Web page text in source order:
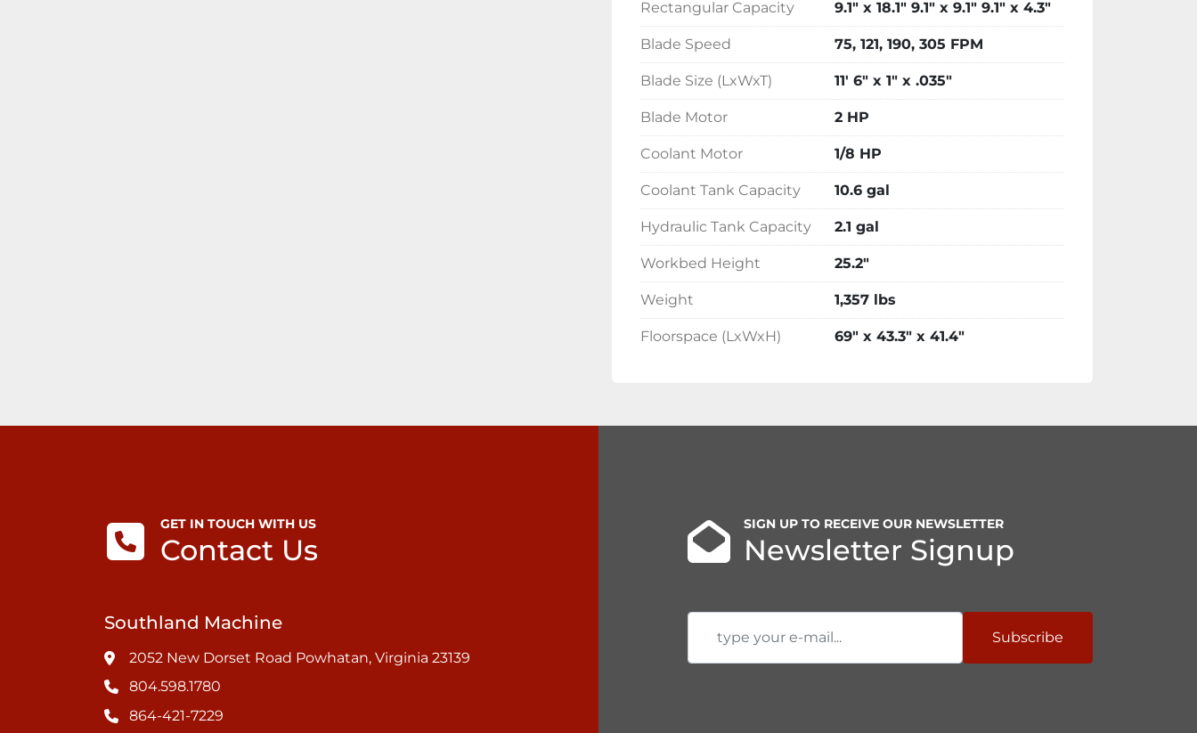
Rectangular Capacity 9.1" x 18.1" 9.1" x 9.1" 9.1" x 4.3"
Blade Speed 75, 121, 190, 305 FPM
Blade Size (LxWxT) 11' 6" x 1" x .035"
Blade Motor 2 HP
Coolant Motor 1/8 HP
Coolant Tank Capacity 10.6 gal
Hydraulic Tank Capacity 2.1 gal
Workbed Height 25.2"
Weight 1,357 lbs
Floorspace (LxWxH) 69" x 43.3" x 41.4"
GET IN TOUCH WITH US
Contact Us
Southland Machine
2052 New Dorset Road Powhatan, Virginia 23139
804.598.1780
864-421-7229
SIGN UP TO RECEIVE OUR NEWSLETTER
Newsletter Signup
Subscribe